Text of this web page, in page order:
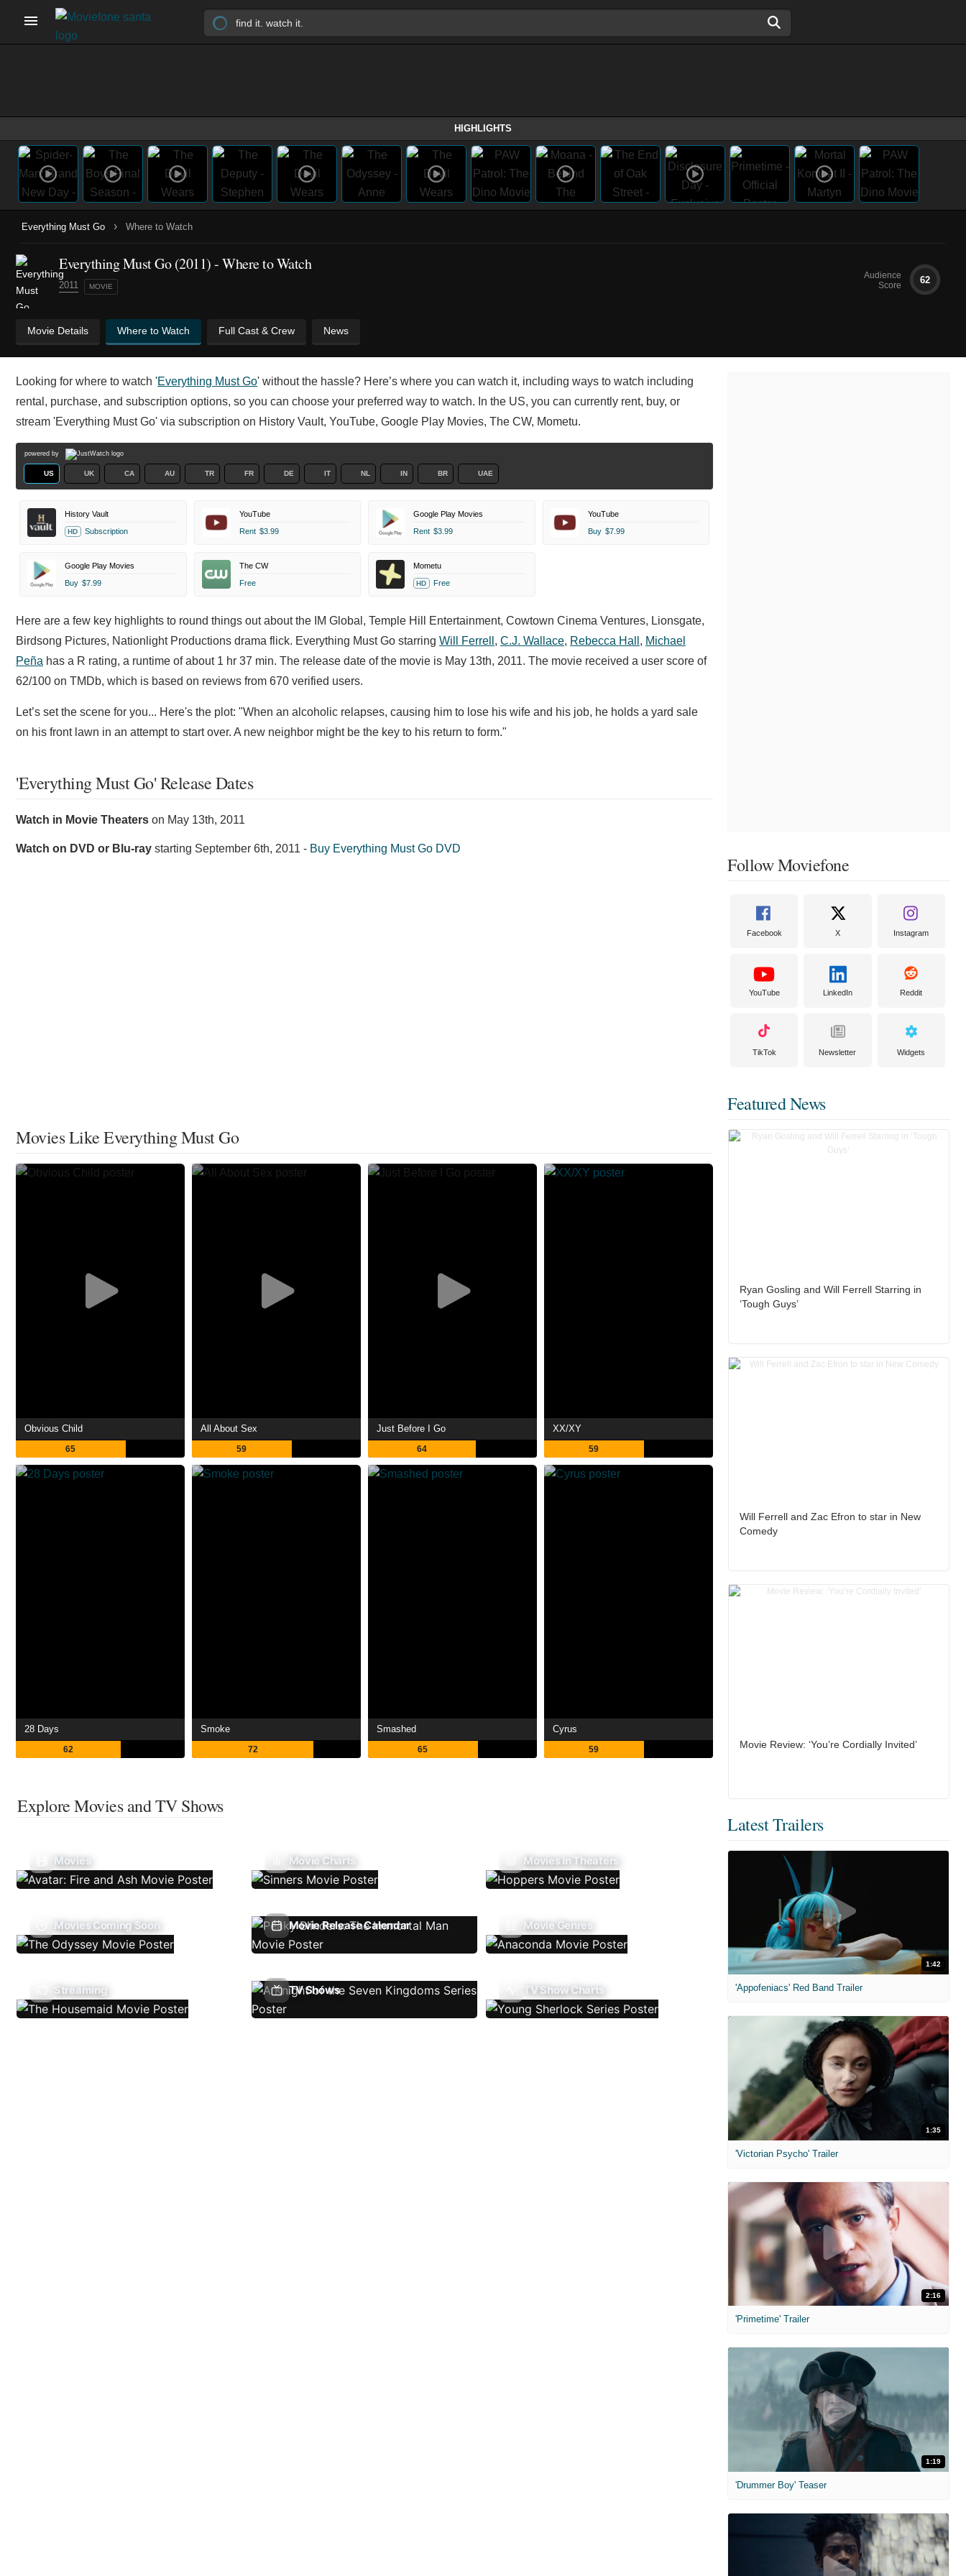
HIGHLIGHTS
Everything Must Go › Where to Watch
Everything Must Go (2011) - Where to Watch
2011 MOVIE
Audience
Score
62
Movie Details Where to Watch Full Cast & Crew News
Looking for where to watch 'Everything Must Go' without the hassle? Here’s where you can watch it, including ways to watch including
rental, purchase, and subscription options, so you can choose your preferred way to watch. In the US, you can currently rent, buy, or
stream 'Everything Must Go' via subscription on History Vault, YouTube, Google Play Movies, The CW, Mometu.
powered by
US UK CA AU TR FR DE IT NL IN BR UAE
History Vault
HD Subscription
YouTube
Rent $3.99
Google Play Movies
Rent $3.99
YouTube
Buy $7.99
Google Play Movies
Buy $7.99
The CW
Free
Mometu
HD Free
Here are a few key highlights to round things out about the IM Global, Temple Hill Entertainment, Cowtown Cinema Ventures, Lionsgate,
Birdsong Pictures, Nationlight Productions drama flick. Everything Must Go starring Will Ferrell , C.J. Wallace, Rebecca Hall , Michael
Peña has a R rating, a runtime of about 1 hr 37 min. The release date of the movie is May 13th, 2011. The movie received a user score of
62/100 on TMDb, which is based on reviews from 670 verified users.
Let’s set the scene for you... Here's the plot: "When an alcoholic relapses, causing him to lose his wife and his job, he holds a yard sale
on his front lawn in an attempt to start over. A new neighbor might be the key to his return to form."
'Everything Must Go' Release Dates
Watch in Movie Theaters on May 13th, 2011
Watch on DVD or Blu-ray starting September 6th, 2011 - Buy Everything Must Go DVD
Movies Like Everything Must Go
Obvious Child
65
All About Sex
59
Just Before I Go
64
XX/XY
59
28 Days
62
Smoke
72
Smashed
65
Cyrus
59
Explore Movies and TV Shows
Movies Movie Charts Movies In Theaters
Movies Coming Soon Movie Release Calendar Movie Genres
Streaming TV Shows TV Show Charts
Follow Moviefone
Facebook X Instagram
YouTube LinkedIn Reddit
TikTok Newsletter Widgets
Featured News
Ryan Gosling and Will Ferrell Starring in
‘Tough Guys’
Will Ferrell and Zac Efron to star in New
Comedy
Movie Review: ‘You’re Cordially Invited’
Latest Trailers
1:42
'Appofeniacs' Red Band Trailer
1:35
'Victorian Psycho' Trailer
2:16
'Primetime' Trailer
1:19
'Drummer Boy' Teaser